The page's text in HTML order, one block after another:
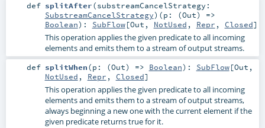
def splitAfter(substreamCancelStrategy:
SubstreamCancelStrategy) (p: (Out) =>
Boolean) : SubFlow[Out , NotUsed , Repr , Closed]
This operation applies the given predicate to all incoming
elements and emits them to a stream of output streams.
def splitWhen(p: (Out) => Boolean) : SubFlow[Out ,
NotUsed , Repr , Closed]
This operation applies the given predicate to all incoming
elements and emits them to a stream of output streams,
always beginning a new one with the current element if the
given predicate returns true for it.